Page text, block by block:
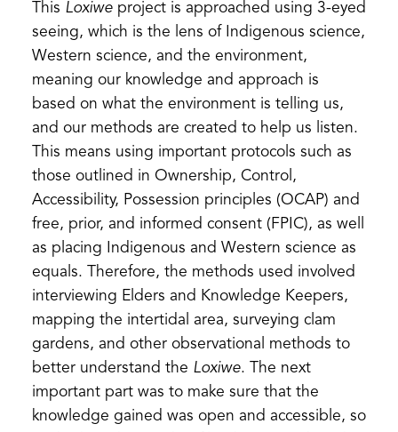
This Loxiweproject is approached using 3-eyed
seeing, which is the lens of Indigenous science,
Western science, and the environment,
meaning our knowledge and approach is
based on what the environment is telling us,
and our methods are created to help us listen.
This means using important protocols such as
those outlined in Ownership, Control,
Accessibility, Possession principles (OCAP) and
free, prior, and informed consent (FPIC), as well
as placing Indigenous and Western science as
equals. Therefore, the methods used involved
interviewing Elders and Knowledge Keepers,
mapping the intertidal area, surveying clam
gardens, and other observational methods to
better understand the Loxiwe. The next
important part was to make sure that the
knowledge gained was open and accessible, so